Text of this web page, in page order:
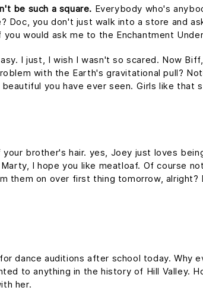
be such a square. Everybody who's
Doc, you don't just walk into a store and
would ask me to the Enchantment
I just, I wish I wasn't so scared. Now
with the Earth's gravitational pull?
you have ever seen. Girls like that
brother's hair. yes, Joey just loves
I hope you like meatloaf. Of course
them on over first thing tomorrow,
dance auditions after school today. Why
to anything in the history of Hill Valley.
her.